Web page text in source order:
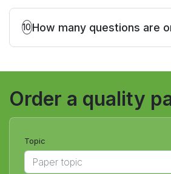
10How many questions are
certification exam?
Order a quality
Topic